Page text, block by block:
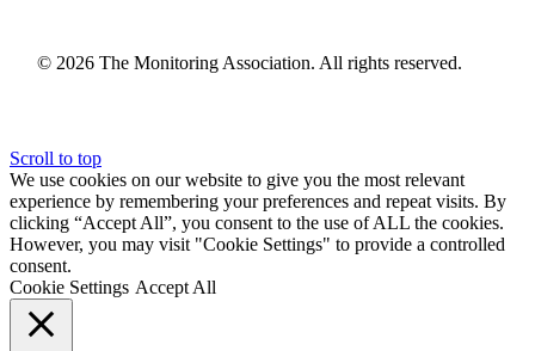
© 2026 The Monitoring Association. All rights reserved.
Scroll to top
We use cookies on our website to give you the most relevant
experience by remembering your preferences and repeat visits. By
clicking “Accept All”, you consent to the use of ALL the cookies.
However, you may visit "Cookie Settings" to provide a controlled
consent.
Cookie Settings Accept All